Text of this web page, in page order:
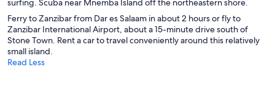
d
o
w
w
w
i
n
e
w
w
i
n
e
w
w
i
n
Ferry to Zanzibar from Dar es Salaam in about 2 hours or fly to
Zanzibar International Airport, about a 15-minute drive south of
Stone Town. Rent a car to travel conveniently around this relatively
small island.
Read Less